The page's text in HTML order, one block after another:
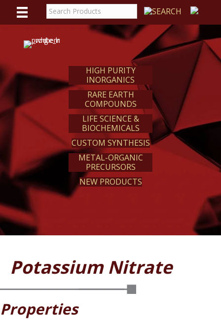
REACT
HIGH PURITY
INORGANICS
RARE EARTH
COMPOUNDS
LIFE SCIENCE &
BIOCHEMICALS
CUSTOM SYNTHESIS
METAL-ORGANIC
PRECURSORS
NEW PRODUCTS
Potassium Nitrate
Properties